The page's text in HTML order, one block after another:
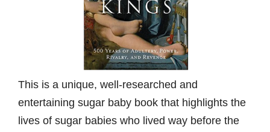
This is a unique, well-researched and
entertaining sugar baby book that highlights the
lives of sugar babies who lived way before the